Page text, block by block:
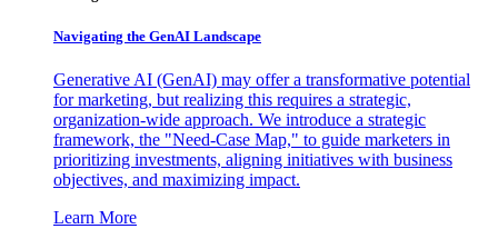
Navigating the GenAI Landscape
Generative AI (GenAI) may offer a transformative potential
for marketing, but realizing this requires a strategic,
organization-wide approach. We introduce a strategic
framework, the "Need-Case Map," to guide marketers in
prioritizing investments, aligning initiatives with business
objectives, and maximizing impact.
Learn More